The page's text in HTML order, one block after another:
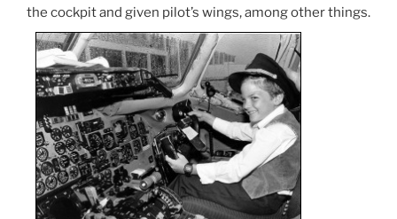
the cockpit and given pilot’s wings, among other things.